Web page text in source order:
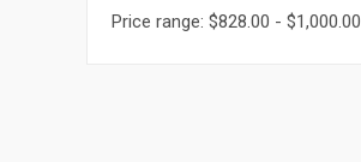
Price range: $828.00 - $1,000.00